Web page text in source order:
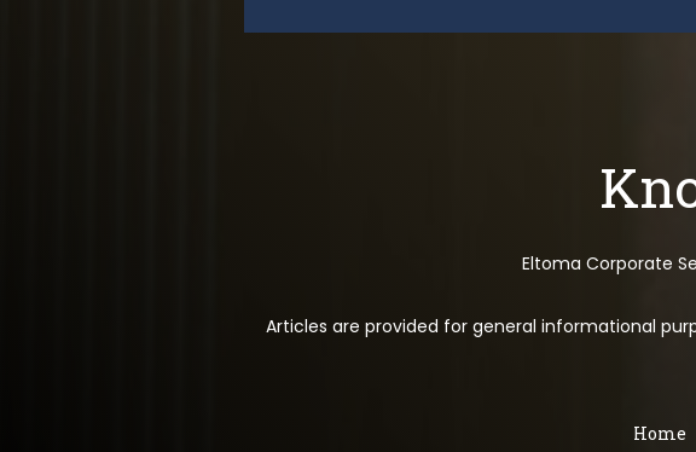
Eltoma Corporate
Articles are provided for general informational
Home